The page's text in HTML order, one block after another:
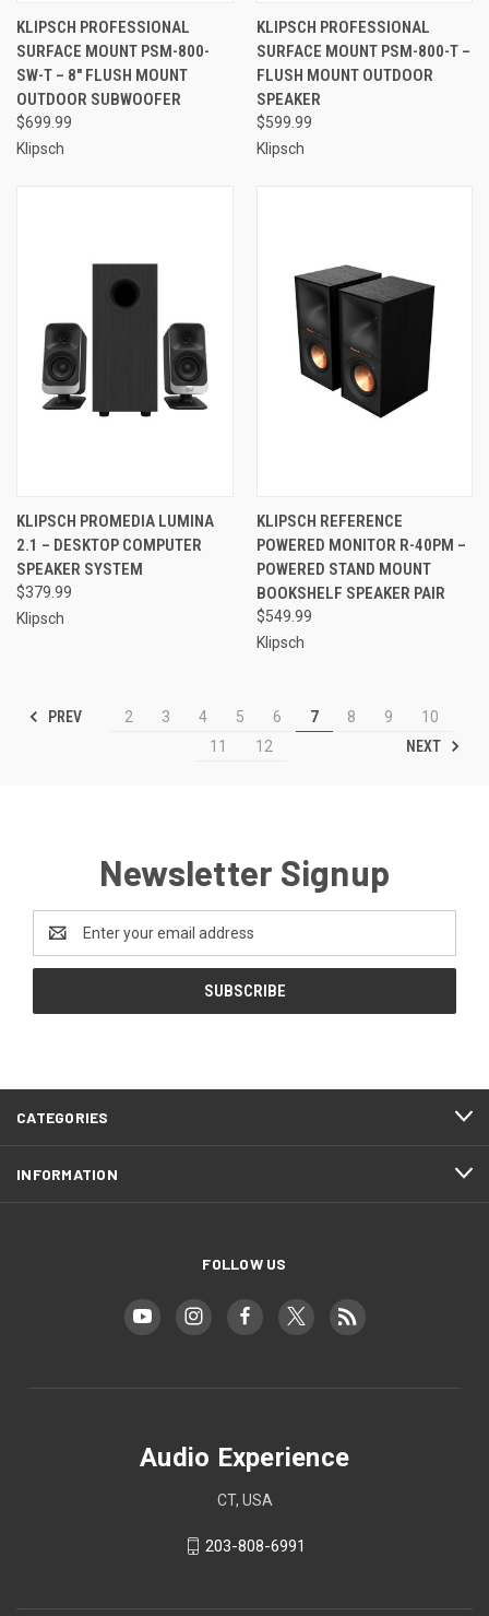
KLIPSCH PROFESSIONAL
SURFACE MOUNT PSM-800-
SW-T – 8" FLUSH MOUNT
OUTDOOR SUBWOOFER
$699.99
Klipsch
KLIPSCH PROFESSIONAL
SURFACE MOUNT PSM-800-T –
FLUSH MOUNT OUTDOOR
SPEAKER
$599.99
Klipsch
KLIPSCH PROMEDIA LUMINA
2.1 – DESKTOP COMPUTER
SPEAKER SYSTEM
$379.99
Klipsch
KLIPSCH REFERENCE
POWERED MONITOR R-40PM –
POWERED STAND MOUNT
BOOKSHELF SPEAKER PAIR
$549.99
Klipsch
PREV 2 3 4 5 6 7 8 9
10
11
12 NEXT
Newsletter Signup
Address
CATEGORIES
INFORMATION
FOLLOW US
Audio Experience
CT, USA
203-808-6991